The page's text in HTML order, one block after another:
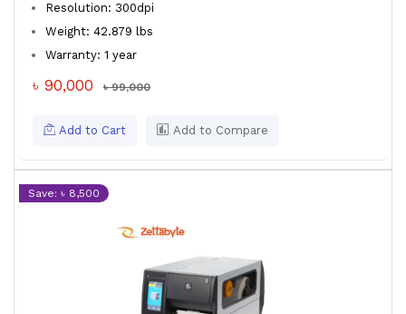
Resolution: 300dpi
Weight: 42.879 lbs
Warranty: 1 year
৳ 90,000 ৳ 99,000
Add to Cart Add to Compare
Save: ৳ 8,500